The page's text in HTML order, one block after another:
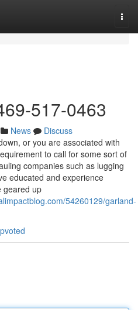
517-0463
News
Discuss
or you are associated with
to call for some sort of
companies such as lugging
educated and experience
geared up
54260129/garland-